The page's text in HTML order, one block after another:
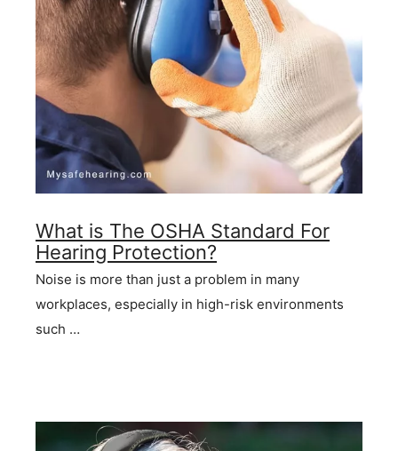
What is The OSHA Standard For
Hearing Protection?
Noise is more than just a problem in many
workplaces, especially in high-risk environments
such …